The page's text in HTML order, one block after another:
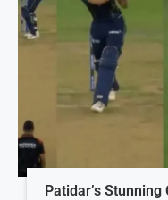
Patidar’s